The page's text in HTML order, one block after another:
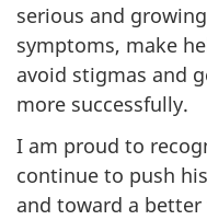
serious and
symptoms, make
avoid stigmas and
more successfully.
I am proud to
continue to push
and toward a